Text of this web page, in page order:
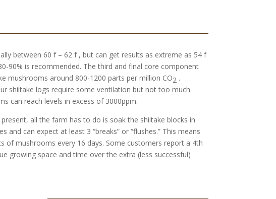
between 60 f – 62 f , but can get results as extreme as 54 f
90% is recommended. The third and final core component
mushrooms around 800-1200 parts per million CO2 .
shiitake logs require some ventilation but not too much.
can reach levels in excess of 3000ppm.
all the farm has to do is soak the shiitake blocks in
and can expect at least 3 “breaks” or “flushes.” This means
of mushrooms every 16 days. Some customers report a 4th
growing space and time over the extra (less successful)